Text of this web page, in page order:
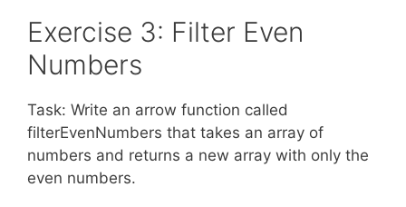
Exercise 3: Filter Even
Numbers
Task: Write an arrow function called
filterEvenNumbers that takes an array of
numbers and returns a new array with only the
even numbers.